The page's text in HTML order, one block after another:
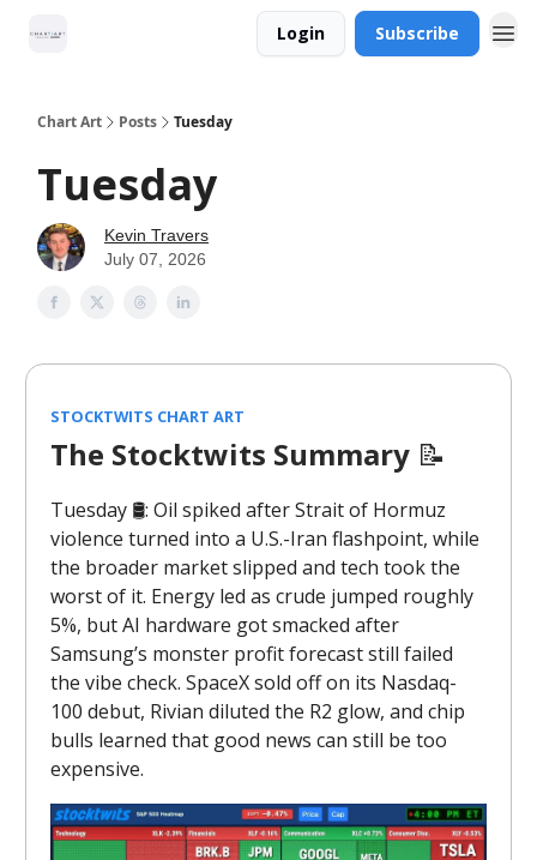
Login Subscribe
Chart Art Posts Tuesday
Tuesday
Kevin Travers
July 07, 2026
STOCKTWITS CHART ART
The Stocktwits Summary 📝
Tuesday 🛢️: Oil spiked after Strait of Hormuz
violence turned into a U.S.-Iran flashpoint, while
the broader market slipped and tech took the
worst of it. Energy led as crude jumped roughly
5%, but AI hardware got smacked after
Samsung’s monster profit forecast still failed
the vibe check. SpaceX sold off on its Nasdaq-
100 debut, Rivian diluted the R2 glow, and chip
bulls learned that good news can still be too
expensive.